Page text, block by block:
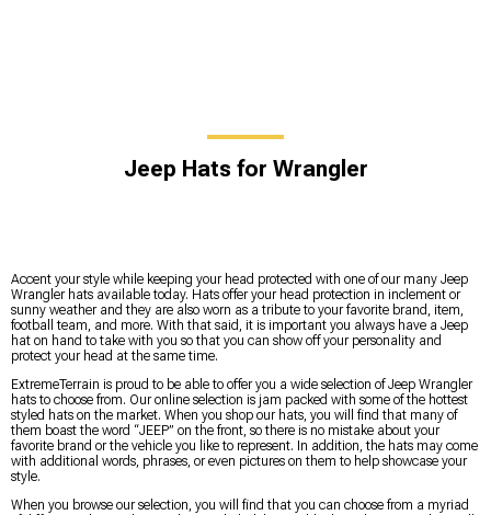
Jeep Hats for Wrangler
Accent your style while keeping your head protected with one of our many Jeep
Wrangler hats available today. Hats offer your head protection in inclement or
sunny weather and they are also worn as a tribute to your favorite brand, item,
football team, and more. With that said, it is important you always have a Jeep
hat on hand to take with you so that you can show off your personality and
protect your head at the same time.
ExtremeTerrain is proud to be able to offer you a wide selection of Jeep Wrangler
hats to choose from. Our online selection is jam packed with some of the hottest
styled hats on the market. When you shop our hats, you will find that many of
them boast the word “JEEP” on the front, so there is no mistake about your
favorite brand or the vehicle you like to represent. In addition, the hats may come
with additional words, phrases, or even pictures on them to help showcase your
style.
When you browse our selection, you will find that you can choose from a myriad